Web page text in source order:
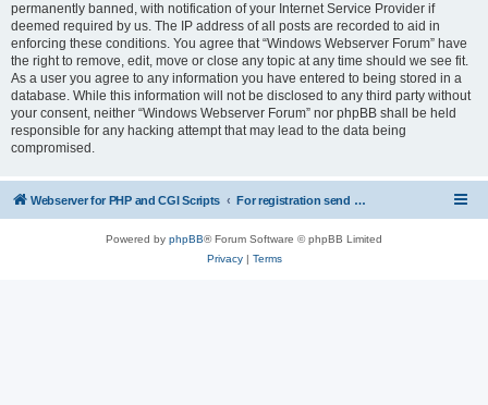
permanently banned, with notification of your Internet Service Provider if
deemed required by us. The IP address of all posts are recorded to aid in
enforcing these conditions. You agree that “Windows Webserver Forum” have
the right to remove, edit, move or close any topic at any time should we see fit.
As a user you agree to any information you have entered to being stored in a
database. While this information will not be disclosed to any third party without
your consent, neither “Windows Webserver Forum” nor phpBB shall be held
responsible for any hacking attempt that may lead to the data being
compromised.
Webserver for PHP and CGI Scripts For registration send email to mwiede@mwiede.de
Powered by phpBB® Forum Software © phpBB Limited
Privacy| Terms